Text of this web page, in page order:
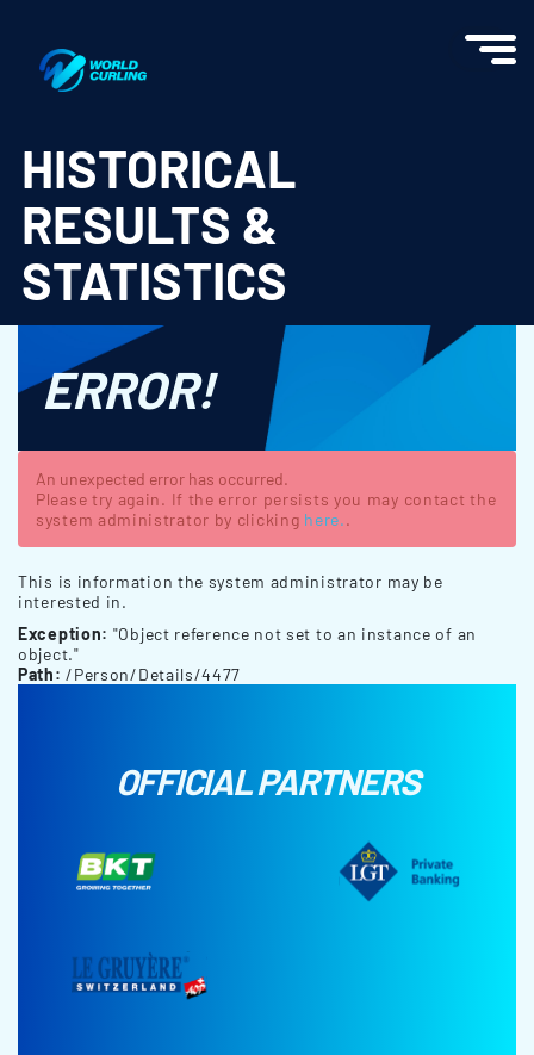
HISTORICAL
RESULTS &
STATISTICS
ERROR!
An unexpected error has occurred.
Please try again. If the error persists you may contact the
system administrator by clicking here..
This is information the system administrator may be
interested in.
Exception: "Object reference not set to an instance of an
object."
Path: /Person/Details/4477
OFFICIAL PARTNERS